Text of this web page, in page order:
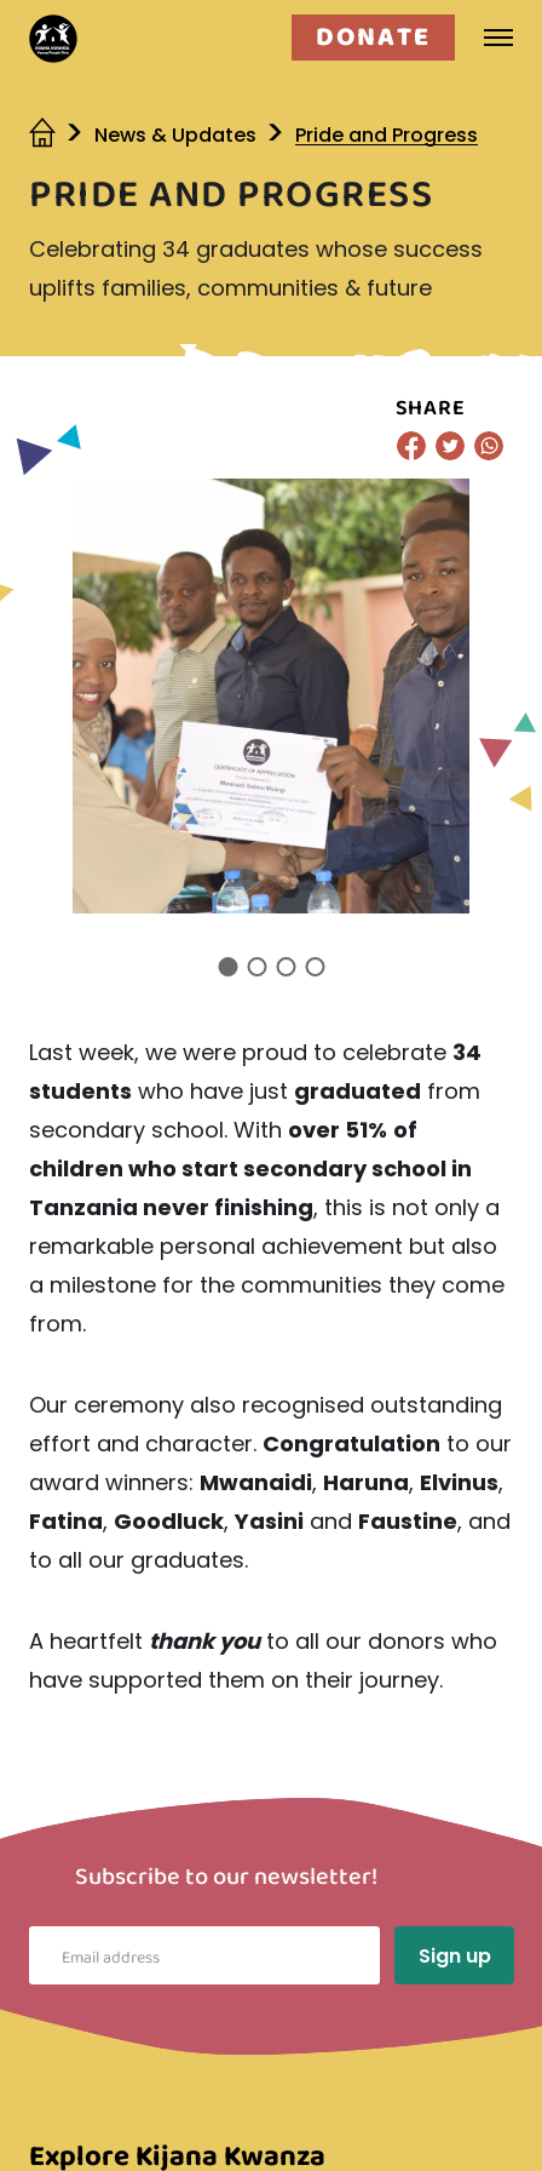
Who we are
What we do
Get involved
DONATE
News & Updates Pride and Progress
PRIDE AND PROGRESS
Celebrating 34 graduates whose success
uplifts families, communities & future
SHARE
Last week, we were proud to celebrate 34
students who have just graduated from
secondary school. With over 51% of
children who start secondary school in
Tanzania never finishing, this is not only a
remarkable personal achievement but also
a milestone for the communities they come
from.
Our ceremony also recognised outstanding
effort and character. Congratulation to our
award winners: Mwanaidi, Haruna, Elvinus,
Fatina, Goodluck,Yasini and Faustine, and
to all our graduates.
A heartfelt thank youto all our donors who
have supported them on their journey.
Subscribe to our newsletter!
Explore Kijana Kwanza